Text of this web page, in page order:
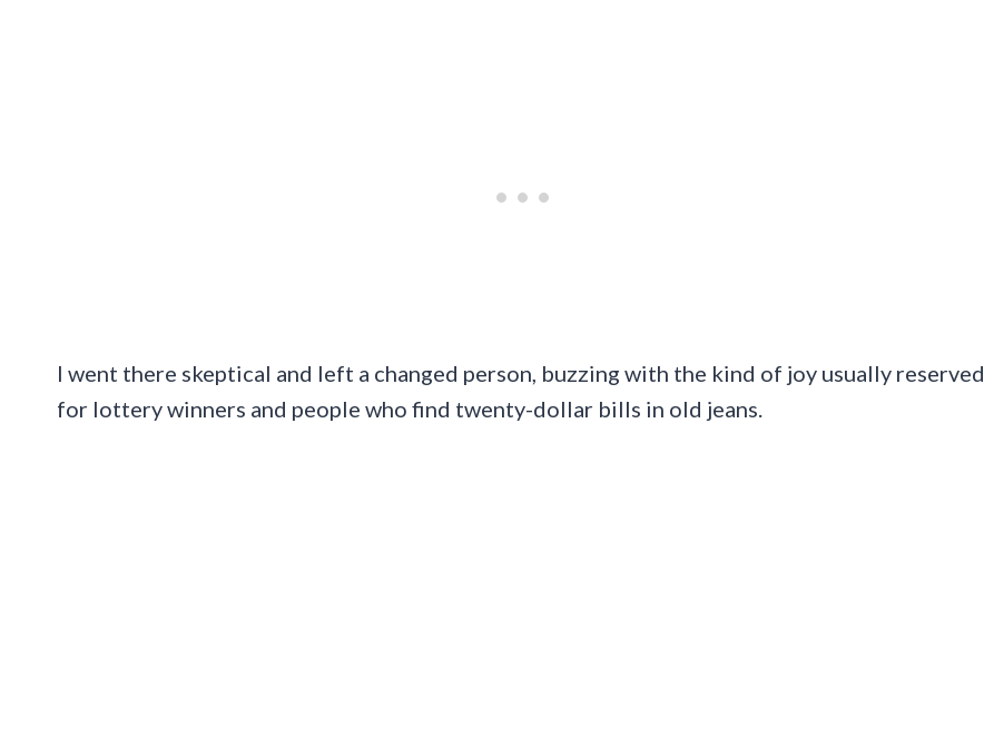
I went there skeptical and left a changed person, buzzing with the kind of joy usually reserved
for lottery winners and people who find twenty-dollar bills in old jeans.